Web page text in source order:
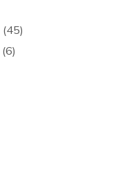
(45)
(6)